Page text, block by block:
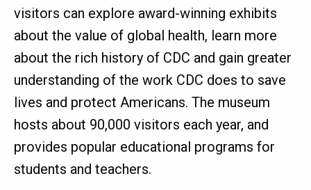
visitors can explore award-winning exhibits
about the value of global health, learn more
about the rich history of CDC and gain greater
understanding of the work CDC does to save
lives and protect Americans. The museum
hosts about 90,000 visitors each year, and
provides popular educational programs for
students and teachers.